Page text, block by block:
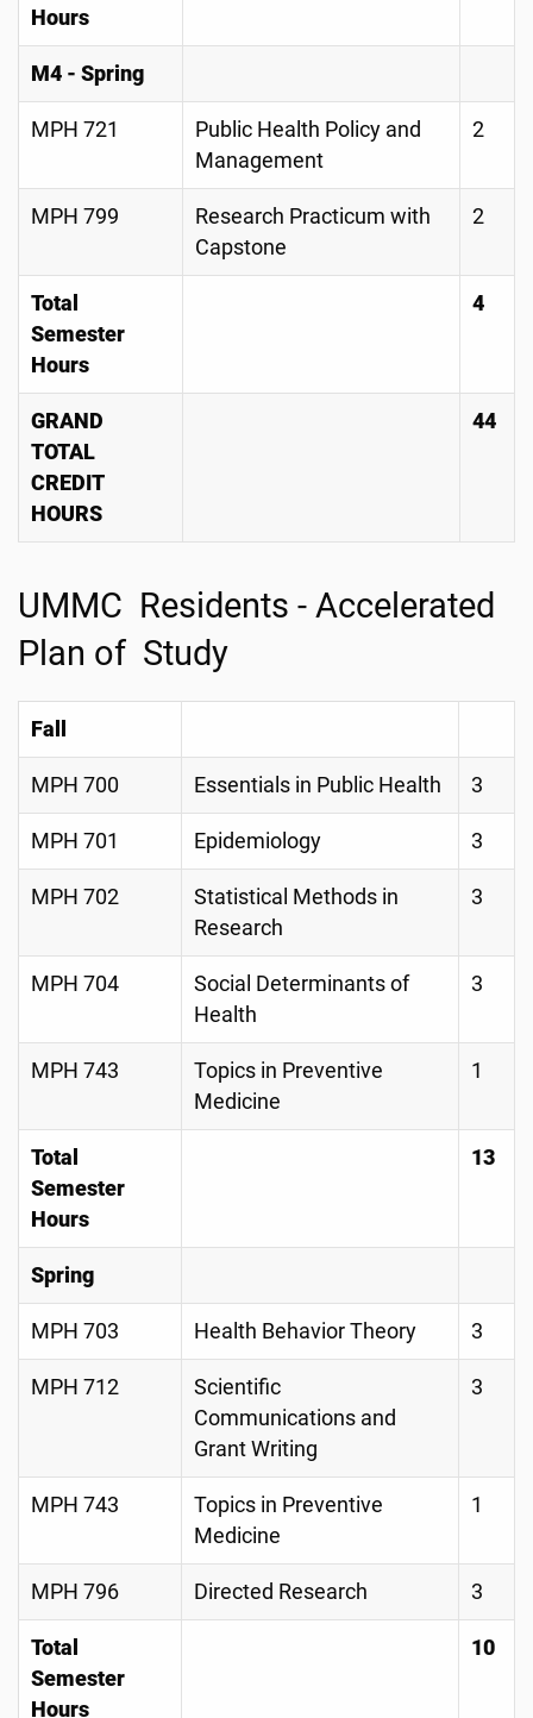
Hours
M4 - Spring
MPH 721
Public Health Policy and
Management
2
MPH 799
Research Practicum with
Capstone
2
Total
Semester
Hours
4
GRAND
TOTAL
CREDIT
HOURS
44
UMMC Residents - Accelerated
Plan of Study
Fall
MPH 700 Essentials in Public Health 3
MPH 701 Epidemiology 3
MPH 702
Statistical Methods in
Research
3
MPH 704
Social Determinants of
Health
3
MPH 743
Topics in Preventive
Medicine
1
Total
Semester
Hours
13
Spring
MPH 703 Health Behavior Theory 3
MPH 712
Scientific
Communications and
Grant Writing
3
MPH 743
Topics in Preventive
Medicine
1
MPH 796 Directed Research 3
Total
Semester
Hours
10